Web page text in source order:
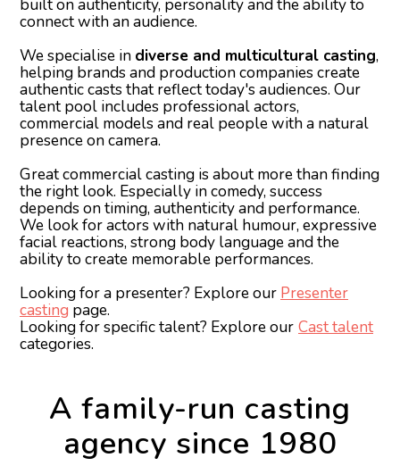
built on authenticity, personality and the ability to
connect with an audience.
We specialise in diverse and multicultural casting,
helping brands and production companies create
authentic casts that reflect today's audiences. Our
talent pool includes professional actors,
commercial models and real people with a natural
presence on camera.
Great commercial casting is about more than finding
the right look. Especially in comedy, success
depends on timing, authenticity and performance.
We look for actors with natural humour, expressive
facial reactions, strong body language and the
ability to create memorable performances.
Looking for a presenter? Explore our Presenter
casting page.
Looking for specific talent? Explore our Cast talent
categories.
A family-run casting
agency since 1980